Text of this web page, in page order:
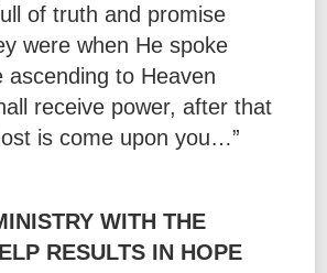
of truth and promise
were when He spoke
ascending to Heaven
receive power, after that
is come upon you…”
WITH THE
RESULTS IN HOPE